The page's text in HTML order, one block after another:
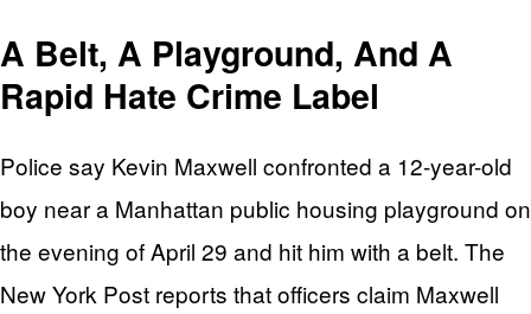
A Belt, A Playground, And A
Rapid Hate Crime Label
Police say Kevin Maxwell confronted a 12-year-old
boy near a Manhattan public housing playground on
the evening of April 29 and hit him with a belt. The
New York Post reports that officers claim Maxwell